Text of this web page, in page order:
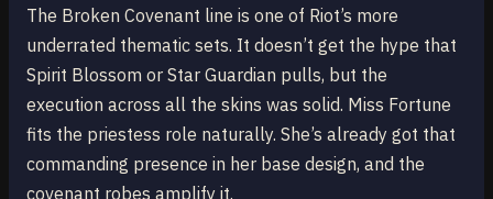
The Broken Covenant line is one of Riot’s more
underrated thematic sets. It doesn’t get the hype that
Spirit Blossom or Star Guardian pulls, but the
execution across all the skins was solid. Miss Fortune
fits the priestess role naturally. She’s already got that
commanding presence in her base design, and the
covenant robes amplify it.